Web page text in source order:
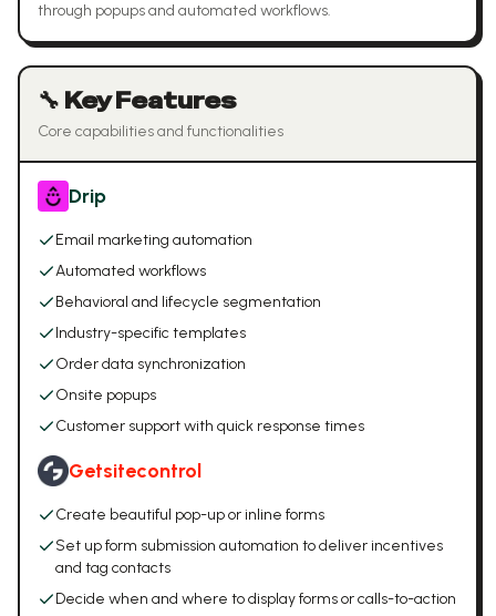
through popups and automated workflows.
🔧 Key Features
Core capabilities and functionalities
Drip
Email marketing automation
Automated workflows
Behavioral and lifecycle segmentation
Industry-specific templates
Order data synchronization
Onsite popups
Customer support with quick response times
Getsitecontrol
Create beautiful pop-up or inline forms
Set up form submission automation to deliver incentives
and tag contacts
Decide when and where to display forms or calls-to-action